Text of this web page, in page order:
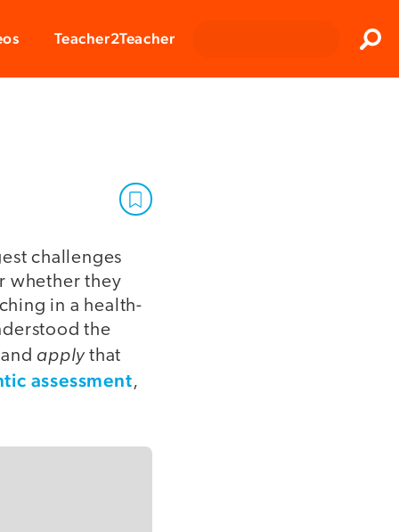
Teacher2Teacher
challenges
whether they
in a health-
the
applythat
assessment,